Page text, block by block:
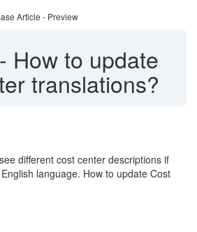
Article - Preview
- How to update
translations?
different cost center descriptions if
language. How to update Cost